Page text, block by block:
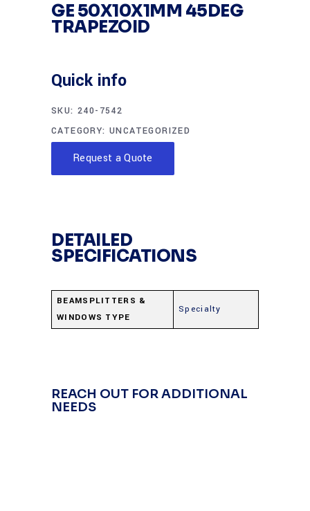
GE 50X10X1MM 45DEG
TRAPEZOID
Quick info
SKU: 240-7542
CATEGORY:UNCATEGORIZED
Request a Quote
DETAILED
SPECIFICATIONS
BEAMSPLITTERS &
WINDOWS TYPE
Specialty
REACH OUT FOR ADDITIONAL
NEEDS